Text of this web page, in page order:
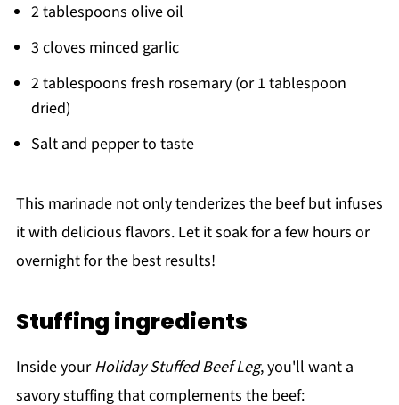
2 tablespoons olive oil
3 cloves minced garlic
2 tablespoons fresh rosemary (or 1 tablespoon
dried)
Salt and pepper to taste
This marinade not only tenderizes the beef but infuses
it with delicious flavors. Let it soak for a few hours or
overnight for the best results!
Stuffing ingredients
Inside yourHoliday Stuffed Beef Leg, you'll want a
savory stuffing that complements the beef: